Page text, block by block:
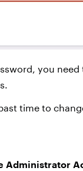
you need
time to
Administrator